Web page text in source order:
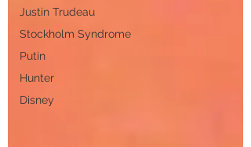
Justin Trudeau
Stockholm Syndrome
Putin
Hunter
Disney